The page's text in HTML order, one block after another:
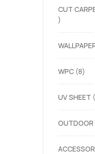
CUT
WPC 8
UV SHEET
OUTDOOR